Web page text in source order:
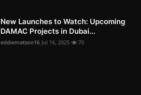
New Launches to Watch: Upcoming
DAMAC Projects in Dubai...
eddiematson16 Jul 16, 2025 70